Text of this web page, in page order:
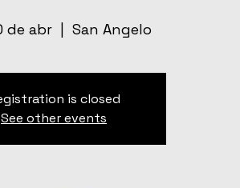
de abr San Angelo
is closed
See other events